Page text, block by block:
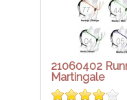
21060402
Martingale